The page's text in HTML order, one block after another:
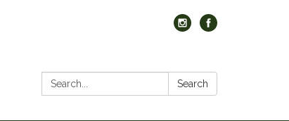
Search: Search